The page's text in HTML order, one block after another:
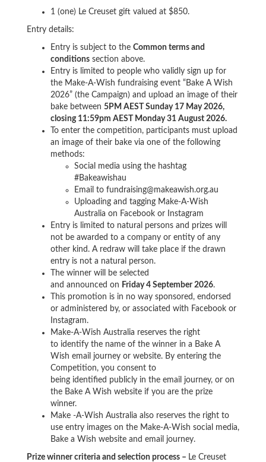
1 (one) Le Creuset gift valued at $850.
Entry details:
Entry is subject to the Common terms and
conditions section above.
Entry is limited to people who validly sign up for
the Make-A-Wish fundraising event “Bake A Wish
2026” (the Campaign) and upload an image of their
bake between 5PM AEST Sunday 17 May 2026,
closing 11:59pm AEST Monday 31 August 2026.
To enter the competition, participants must upload
an image of their bake via one of the following
methods:
Social media using the hashtag
#Bakeawishau
Email to fundraising@makeawish.org.au
Uploading and tagging Make-A-Wish
Australia on Facebook or Instagram
Entry is limited to natural persons and prizes will
not be awarded to a company or entity of any
other kind. A redraw will take place if the drawn
entry is not a natural person.
The winner will be selected
and announced on Friday 4 September 2026.
This promotion is in no way sponsored, endorsed
or administered by, or associated with Facebook or
Instagram.
Make-A-Wish Australia reserves the right
to identify the name of the winner in a Bake A
Wish email journey or website. By entering the
Competition, you consent to
being identified publicly in the email journey, or on
the Bake A Wish website if you are the prize
winner.
Make -A-Wish Australia also reserves the right to
use entry images on the Make-A-Wish social media,
Bake a Wish website and email journey.
Prize winner criteria and selection process – Le Creuset